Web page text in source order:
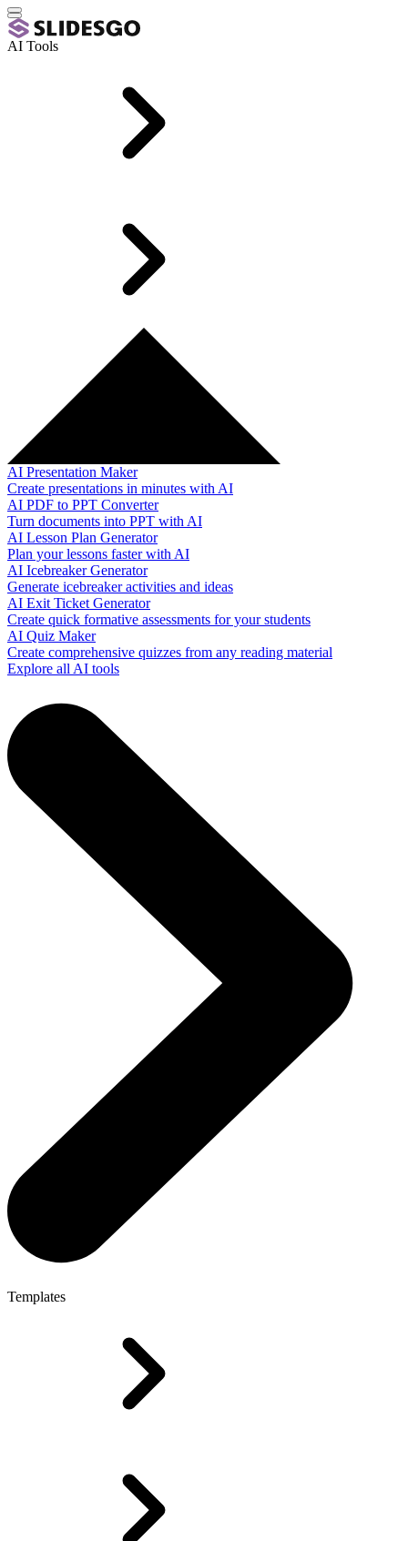
AI Tools
AI Presentation Maker
Create presentations in minutes with AI
AI PDF to PPT Converter
Turn documents into PPT with AI
AI Lesson Plan Generator
Plan your lessons faster with AI
AI Icebreaker Generator
Generate icebreaker activities and ideas
AI Exit Ticket Generator
Create quick formative assessments for your students
AI Quiz Maker
Create comprehensive quizzes from any reading material
Explore all AI tools
Templates